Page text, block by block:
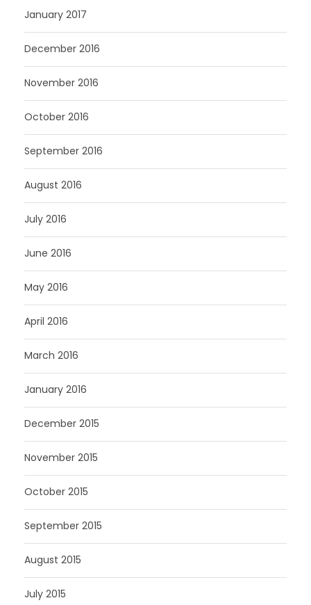
January 2017
December 2016
November 2016
October 2016
September 2016
August 2016
July 2016
June 2016
May 2016
April 2016
March 2016
January 2016
December 2015
November 2015
October 2015
September 2015
August 2015
July 2015